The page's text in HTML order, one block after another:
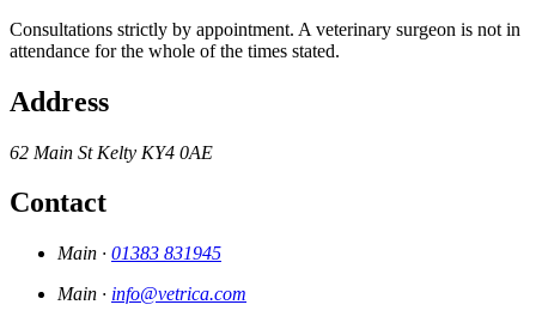
Consultations strictly by appointment. A veterinary surgeon is not in
attendance for the whole of the times stated.
Address
62 Main St Kelty KY4 0AE
Contact
Main · 01383 831945
Main · info@vetrica.com